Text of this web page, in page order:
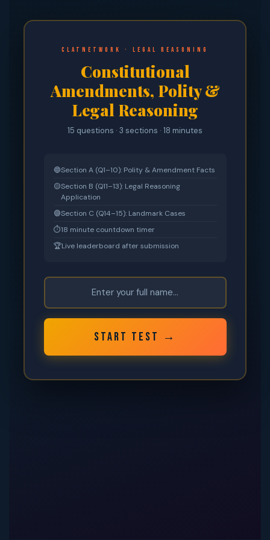
CLATnetwork · Legal Reasoning
Constitutional
Amendments, Polity &
Legal Reasoning
15 questions · 3 sections · 18 minutes
🔵Section A (Q1–10): Polity & Amendment Facts
🟡Section B (Q11–13): Legal Reasoning
Application
🟣Section C (Q14–15): Landmark Cases
⏱18 minute countdown timer
🏆Live leaderboard after submission
START TEST →